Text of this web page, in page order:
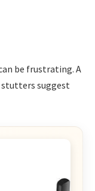
be frustrating. A
stutters suggest